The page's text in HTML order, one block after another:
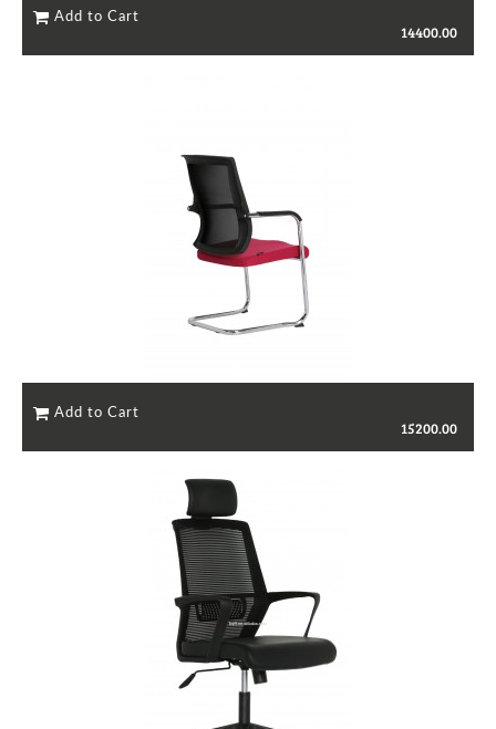
14400.00
15200.00